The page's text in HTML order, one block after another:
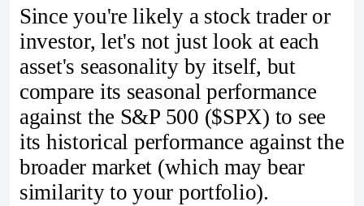
Since you're likely a stock trader or
investor, let's not just look at each
asset's seasonality by itself, but
compare its seasonal performance
against the S&P 500 ($SPX) to see
its historical performance against the
broader market (which may bear
similarity to your portfolio).